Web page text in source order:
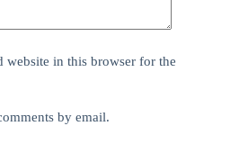
website in this browser for the
by email.